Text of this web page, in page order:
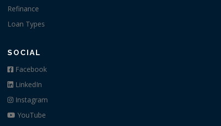
Refinance
Loan Types
SOCIAL
Facebook
LinkedIn
Instagram
YouTube